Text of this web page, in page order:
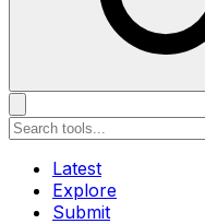
Latest
Explore
Submit